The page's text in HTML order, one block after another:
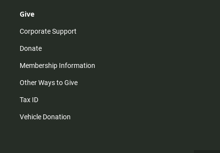
Give
Corporate Support
Donate
Membership Information
Other Ways to Give
Tax ID
Vehicle Donation